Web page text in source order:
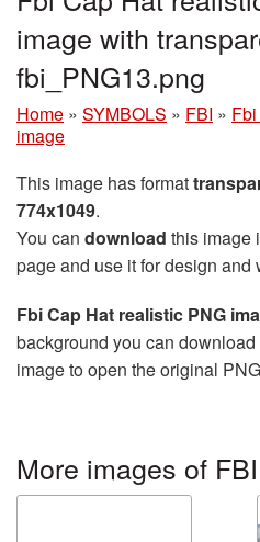
image with
fbi_PNG13.png
Home » SYMBOLS » FBI »
image
This image has format
774x1049.
You can download this image
page and use it for design and
Fbi Cap Hat realistic PNG
background you can
image to open the original
More images of FBI